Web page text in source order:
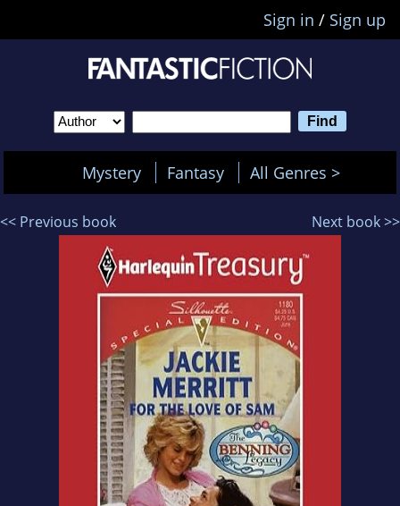
Sign in / Sign up
Mystery Fantasy All Genres >
<< Previous book Next book >>